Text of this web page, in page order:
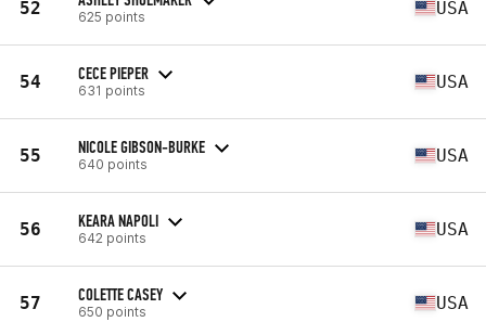
52 625 points USA
54 CECE PIEPER
631 points USA
55 NICOLE GIBSON-BURKE
640 points USA
56 KEARA NAPOLI
642 points USA
57 COLETTE CASEY
650 points USA